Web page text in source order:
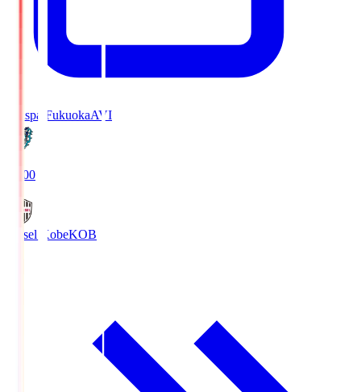
Avispa FukuokaAVI
19:00
Vissel KobeKOB